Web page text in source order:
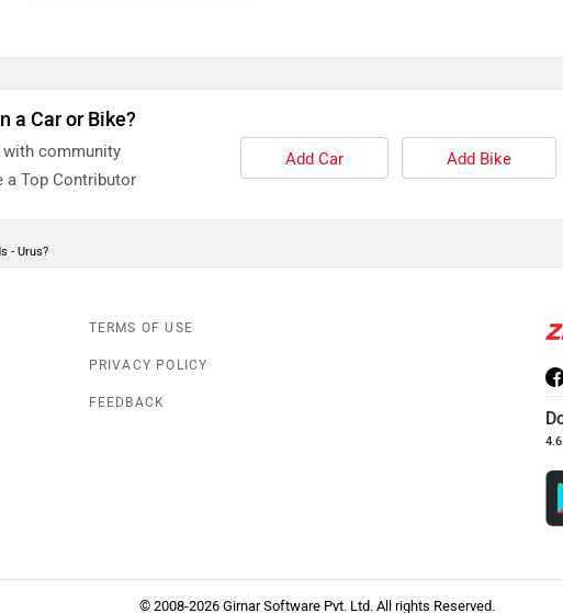
a Car or Bike?
with community
a Top Contributor
Add Car Add Bike
- Urus?
TERMS OF USE
PRIVACY POLICY
FEEDBACK
4.6
© 2008-2026 Girnar Software Pvt. Ltd. All rights Reserved.